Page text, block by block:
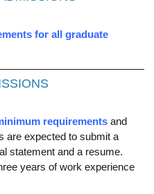
for all graduate
requirements and
are expected to submit a
statement and a resume.
years of work experience